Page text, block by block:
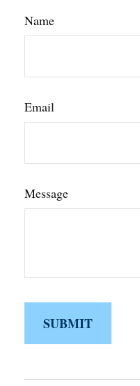
Name
Email
Message